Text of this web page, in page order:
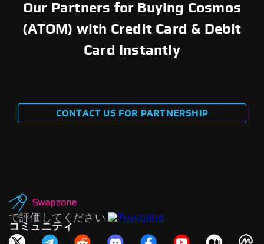
Our Partners for Buying Cosmos
(ATOM) with Credit Card & Debit
Card Instantly
CONTACT US FOR PARTNERSHIP
で評価してください
コミュニティ